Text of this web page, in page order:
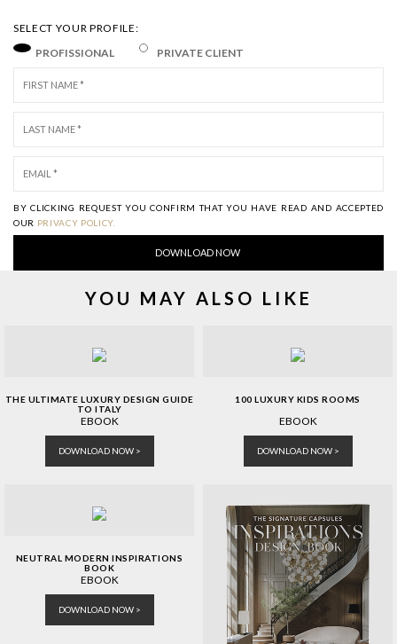
SELECT YOUR PROFILE:
PROFISSIONAL
PRIVATE CLIENT
BY CLICKING REQUEST YOU CONFIRM THAT YOU HAVE READ AND ACCEPTED
OUR PRIVACY POLICY.
YOU MAY ALSO LIKE
THE ULTIMATE LUXURY DESIGN GUIDE
TO ITALY
EBOOK
DOWNLOAD NOW >
100 LUXURY KIDS ROOMS
EBOOK
DOWNLOAD NOW >
NEUTRAL MODERN INSPIRATIONS
BOOK
EBOOK
DOWNLOAD NOW >